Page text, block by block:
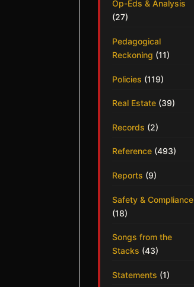
Op-Eds & Analysis
(27)
Pedagogical
Reckoning (11)
Policies (119)
Real Estate (39)
Records (2)
Reference (493)
Reports (9)
Safety & Compliance
(18)
Songs from the
Stacks (43)
Statements (1)